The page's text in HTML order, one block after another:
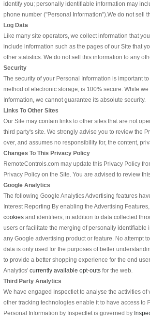
identify you; personally identifiable information may
phone number ("Personal Information").We do not sell
Log Data
Like many site operators, we collect information that
include information such as the pages of our Site that
other statistics. We do not sell this information to any
Security
The security of your Personal Information is important
method of electronic storage, is 100% secure. While
Information, we cannot guarantee its absolute security.
Links To Other Sites
Our Site may contain links to other sites that are not
third party's site. We strongly advise you to review the
over, and assumes no responsibility for, the content,
Changes To This Privacy Policy
RemoteControls.com may update this Privacy Policy
Privacy Policy on the Site. You are advised to review
Google Analytics
The following Google Analytics Advertising features
Interest Reporting By enabling the Advertising
cookiesand identifiers, in addition to data collected
users or facilitate the merging of personally
any Google advertising product or feature. No attempt
data is only used for the purposes of better
to provide a better shopping experience for the end
Analytics' currently available opt-outsfor the web.
Third Party Analytics
We have engaged Inspectlet to analyse the activities
other tracking technologies enable it to have access to
Personal Information by Inspectlet is governed by